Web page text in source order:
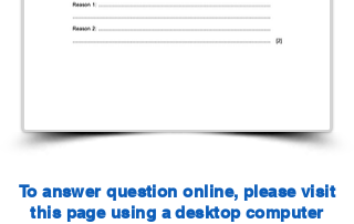
To answer question online, please visit
this page using a desktop computer